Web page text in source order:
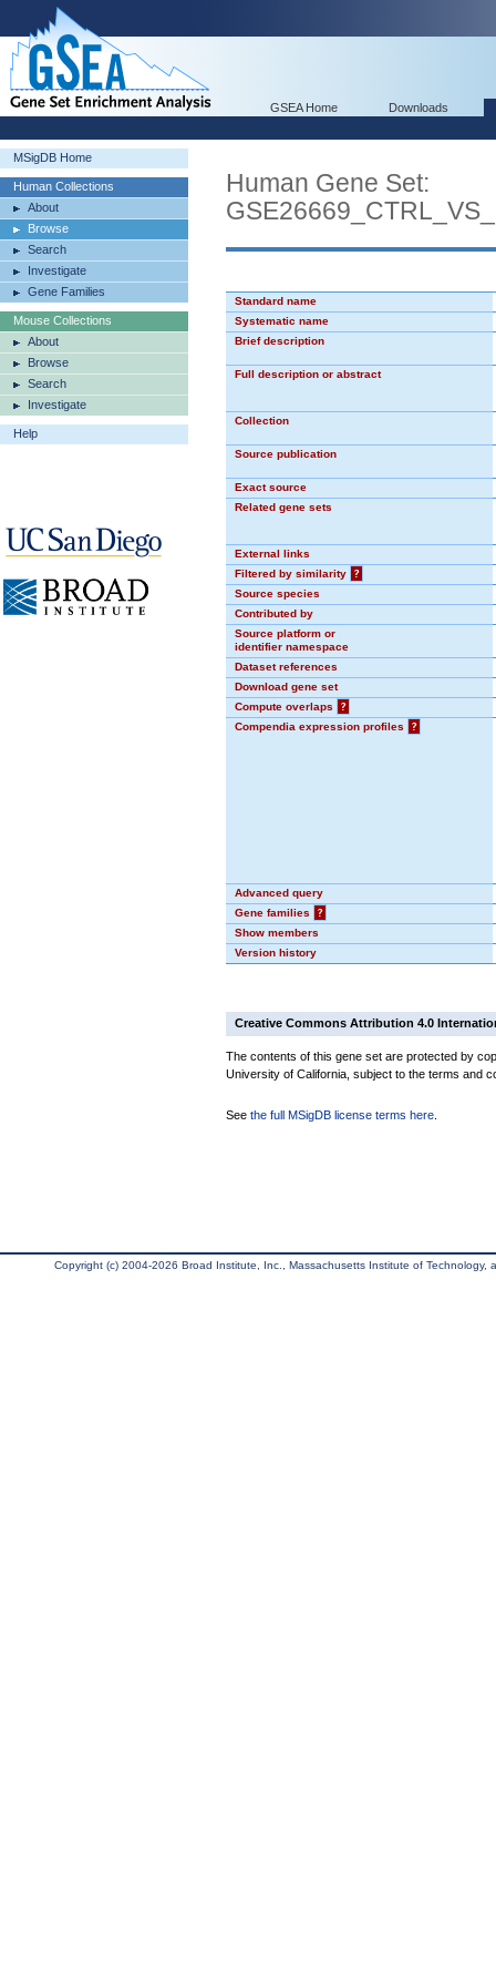
GSEA Home Downloads
MSigDB Home
Human Collections
About
Browse
Search
Investigate
Gene Families
Mouse Collections
About
Browse
Search
Investigate
Help
Human Gene Set:
Standard name
Systematic name
Brief description
Full description or abstract
Collection
Source publication
Exact source
Related gene sets
External links
Filtered by similarity
?
Source species
Contributed by
Source platform or
identifier namespace
Dataset references
Download gene set
Compute overlaps
?
Compendia expression profiles
?
Advanced query
Gene families
?
Show members
Version history
Creative Commons Attribution 4.0
The contents of this gene set are protected by
University of California, subject to the terms and
See the full MSigDB license terms here
Copyright (c) 2004-2026 Broad Institute, Inc., Massachusetts Institute of Technology,